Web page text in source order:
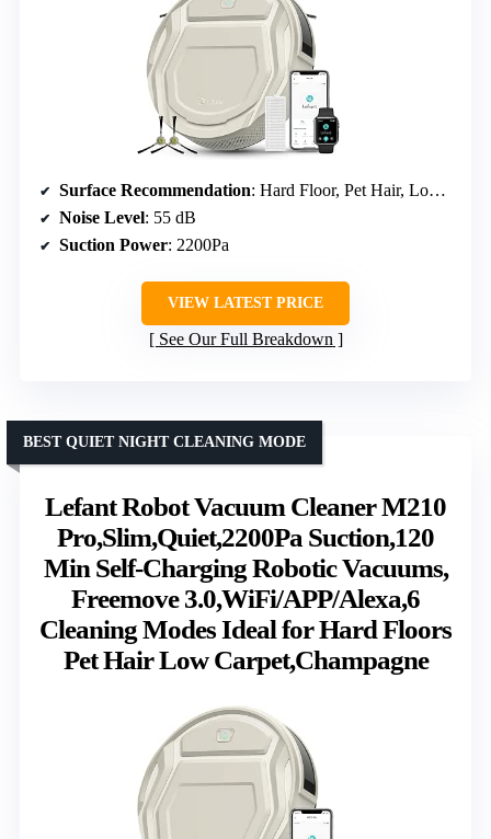
Surface Recommendation: Hard Floor, Pet Hair, Low Carpet
Noise Level: 55 dB
Suction Power: 2200Pa
VIEW LATEST PRICE
See Our Full Breakdown
Lefant Robot Vacuum Cleaner M210
Pro,Slim,Quiet,2200Pa Suction,120
Min Self-Charging Robotic Vacuums,
Freemove 3.0,WiFi/APP/Alexa,6
Cleaning Modes Ideal for Hard Floors
Pet Hair Low Carpet,Champagne
BEST QUIET NIGHT CLEANING MODE